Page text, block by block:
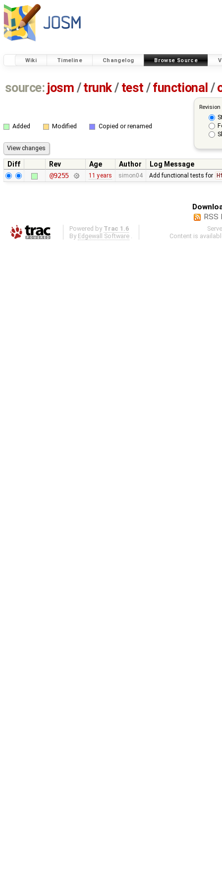
Wiki Timeline Changelog Browse Source
source: josm / trunk/ test /functional /
Added Modified Copied or renamed
Diff Rev Age Author
Log Message
@9255
11 years simon04 Add functional tests for
RSS
Powered by Trac 1.6
By Edgewall Software
Content is